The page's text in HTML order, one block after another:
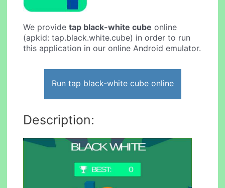
We providetap black-white cube online
(apkid: tap.black.white.cube) in order to run
this application in our online Android emulator.
Run tap black-white cube online
Description: